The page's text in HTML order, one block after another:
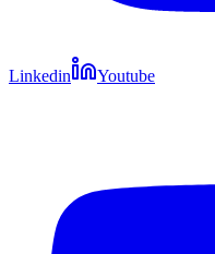
Linkedin Youtube